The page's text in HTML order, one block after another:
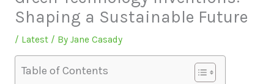
Shaping a Sustainable Future
/ Latest/ By Jane Casady
Table of Contents